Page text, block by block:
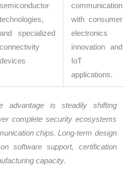
semiconductor
technologies,
and specialized
connectivity
devices
communication
with consumer
electronics
innovation and
IoT
applications.
advantage is steadily shifting
complete security ecosystems
chips. Long-term design
software support, certification
capacity.